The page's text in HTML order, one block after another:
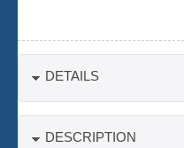
DETAILS
DESCRIPTION